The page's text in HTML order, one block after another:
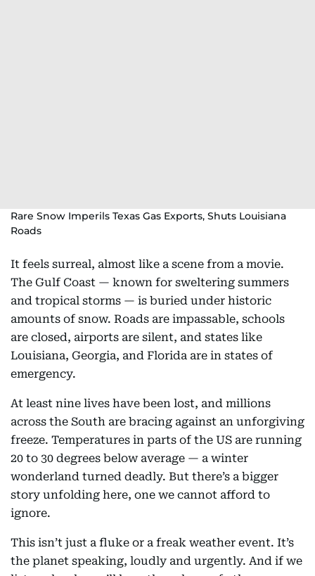
Rare Snow Imperils Texas Gas Exports, Shuts Louisiana
Roads
It feels surreal, almost like a scene from a movie.
The Gulf Coast — known for sweltering summers
and tropical storms — is buried under historic
amounts of snow. Roads are impassable, schools
are closed, airports are silent, and states like
Louisiana, Georgia, and Florida are in states of
emergency.
At least nine lives have been lost, and millions
across the South are bracing against an unforgiving
freeze. Temperatures in parts of the US are running
20 to 30 degrees below average — a winter
wonderland turned deadly. But there’s a bigger
story unfolding here, one we cannot afford to
ignore.
This isn’t just a fluke or a freak weather event. It’s
the planet speaking, loudly and urgently. And if we